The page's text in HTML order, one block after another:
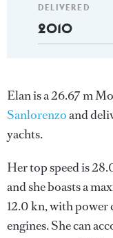
DELIVERED
2010
Elan is a 26.67 m
Sanlorenzoand
yachts.
Her top speed is
and she boasts a
12.0 kn, with
engines. She can